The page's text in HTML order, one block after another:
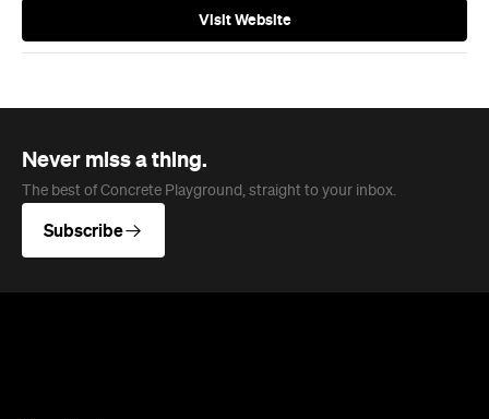
Visit Website
Never miss a thing.
The best of Concrete Playground, straight to your inbox.
Subscribe